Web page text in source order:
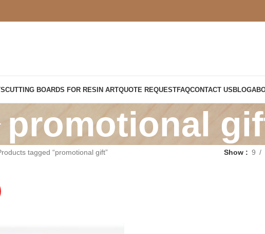
CUTTING BOARDS FOR RESIN ARTQUOTE REQUESTFAQCONTACT USBLOG
promotional
tagged “promotional gift” Show 9